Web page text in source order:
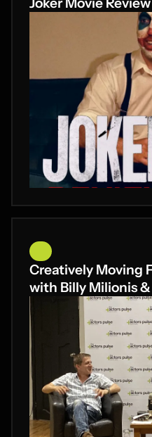
Creatively Moving
with Billy Milionis